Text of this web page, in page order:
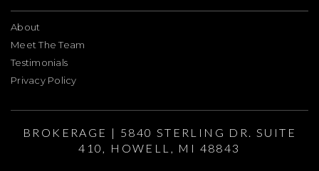
About
Meet The Team
Testimonials
Privacy Policy
BROKERAGE | 5840 STERLING DR. SUITE
410, HOWELL, MI 48843